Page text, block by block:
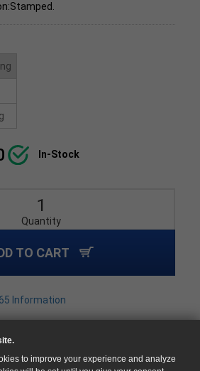
to improve your experience and analyze
In-Stock
Quantity
TO CART
Information